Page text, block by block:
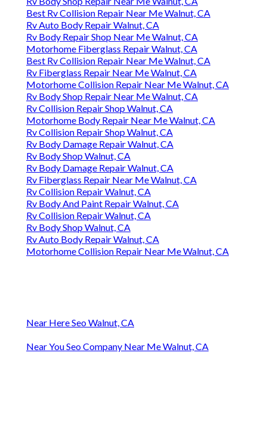
Best Rv Collision Repair Near Me Walnut, CA
Rv Auto Body Repair Walnut, CA
Rv Body Repair Shop Near Me Walnut, CA
Motorhome Fiberglass Repair Walnut, CA
Best Rv Collision Repair Near Me Walnut, CA
Rv Fiberglass Repair Near Me Walnut, CA
Motorhome Collision Repair Near Me Walnut, CA
Rv Body Shop Repair Near Me Walnut, CA
Rv Collision Repair Shop Walnut, CA
Motorhome Body Repair Near Me Walnut, CA
Rv Collision Repair Shop Walnut, CA
Rv Body Damage Repair Walnut, CA
Rv Body Shop Walnut, CA
Rv Body Damage Repair Walnut, CA
Rv Fiberglass Repair Near Me Walnut, CA
Rv Collision Repair Walnut, CA
Rv Body And Paint Repair Walnut, CA
Rv Collision Repair Walnut, CA
Rv Body Shop Walnut, CA
Rv Auto Body Repair Walnut, CA
Motorhome Collision Repair Near Me Walnut, CA
Near Here Seo Walnut, CA
Near You Seo Company Near Me Walnut, CA